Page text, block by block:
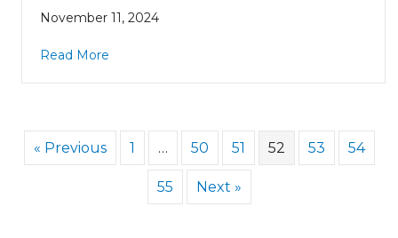
November 11, 2024
Read More
« Previous 1 … 50 51 52 53 54
55 Next »